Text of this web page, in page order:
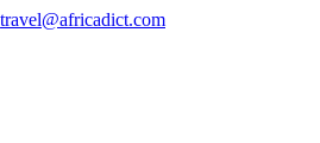
travel@africadict.com